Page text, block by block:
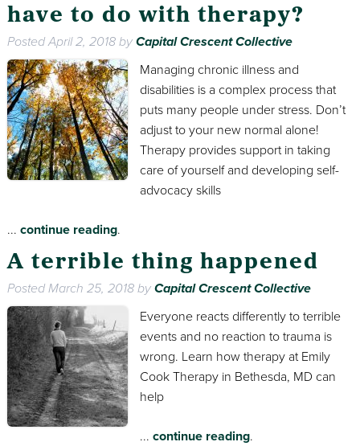
have to do with therapy?
PostedApril 2, 2018byCapital Crescent Collective
Managing chronic illness and
disabilities is a complex process that
puts many people under stress. Don’t
adjust to your new normal alone!
Therapy provides support in taking
care of yourself and developing self-
advocacy skills
... continue reading.
A terrible thing happened
PostedMarch 25, 2018byCapital Crescent Collective
Everyone reacts differently to terrible
events and no reaction to trauma is
wrong. Learn how therapy at Emily
Cook Therapy in Bethesda, MD can
help
... continue reading.